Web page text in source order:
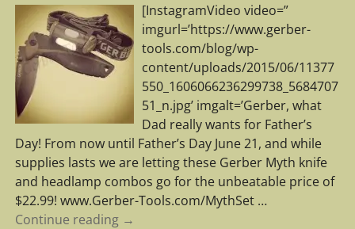
[InstagramVideo video=”
imgurl=’https://www.gerber-
tools.com/blog/wp-
content/uploads/2015/06/11377
550_1606066236299738_5684707
51_n.jpg’ imgalt=’Gerber, what
Dad really wants for Father’s
Day! From now until Father’s Day June 21, and while
supplies lasts we are letting these Gerber Myth knife
and headlamp combos go for the unbeatable price of
$22.99! www.Gerber-Tools.com/MythSet …
Continue reading →